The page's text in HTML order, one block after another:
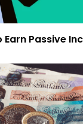
Passive